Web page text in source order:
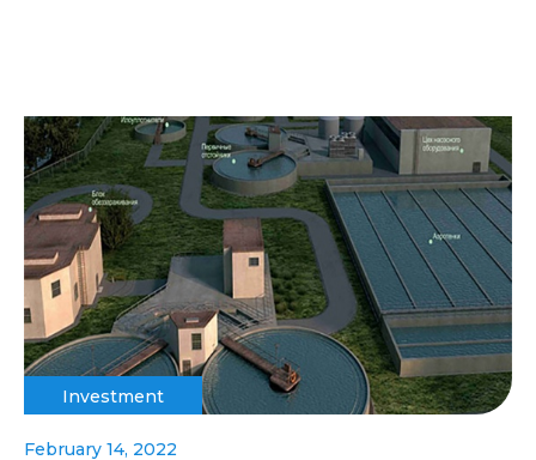
Investment
February 14, 2022